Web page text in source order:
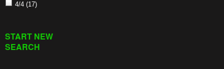
4/4 (17)
START NEW
SEARCH